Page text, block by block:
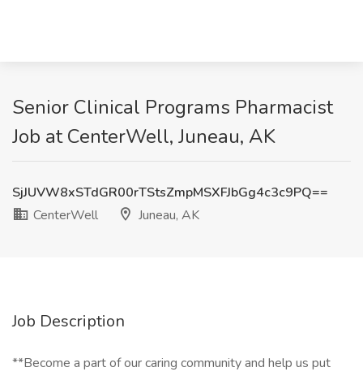
Senior Clinical Programs Pharmacist
Job at CenterWell, Juneau, AK
SjJUVW8xSTdGR00rTStsZmpMSXFJbGg4c3c9PQ==
CenterWell
Juneau, AK
Job Description
**Become a part of our caring community and help us put